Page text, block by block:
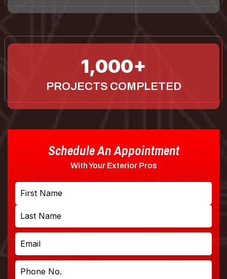
1,000
PROJECTS COMPLETED
Schedule An Appointment
With Your Exterior Pros
Name
First
Last
Email
Phone
No.